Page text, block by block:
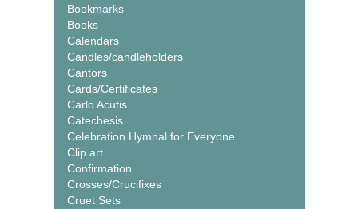
Bookmarks
Books
Calendars
Candles/candleholders
Cantors
Cards/Certificates
Carlo Acutis
Catechesis
Celebration Hymnal for Everyone
Clip art
Confirmation
Crosses/Crucifixes
Cruet Sets